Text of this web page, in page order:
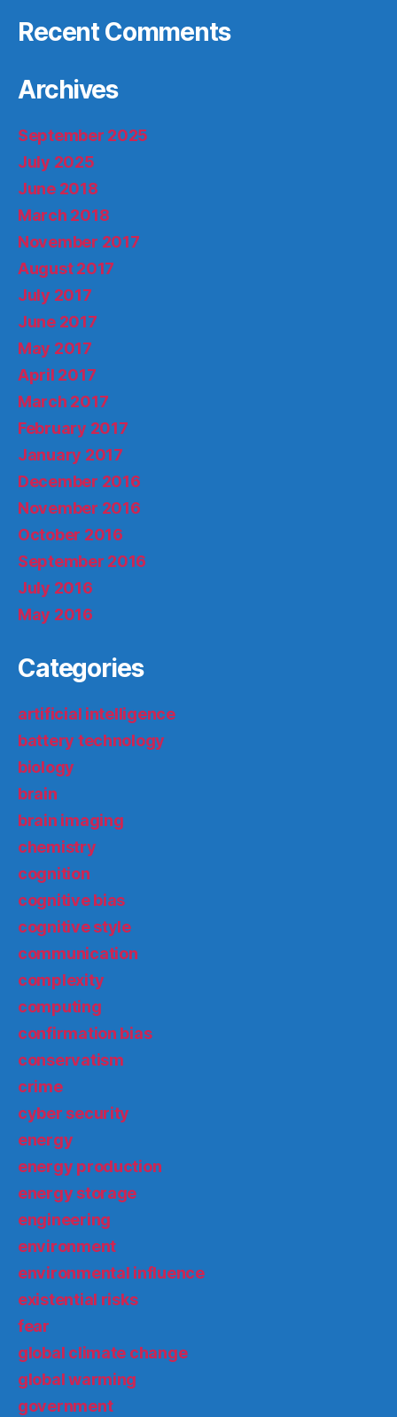
Recent Comments
Archives
September 2025
July 2025
June 2018
March 2018
November 2017
August 2017
July 2017
June 2017
May 2017
April 2017
March 2017
February 2017
January 2017
December 2016
November 2016
October 2016
September 2016
July 2016
May 2016
Categories
artificial intelligence
battery technology
biology
brain
brain imaging
chemistry
cognition
cognitive bias
cognitive style
communication
complexity
computing
confirmation bias
conservatism
crime
cyber security
energy
energy production
energy storage
engineering
environment
environmental influence
existential risks
fear
global climate change
global warming
government